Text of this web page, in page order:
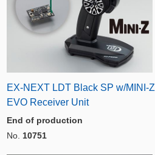
EX-NEXT LDT Black SP w/MINI-Z
EVO Receiver Unit
End of production
No. 10751